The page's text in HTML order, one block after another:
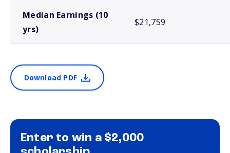
Median Earnings (10
yrs)
$21,759
Download PDF
Enter to win a $2,000